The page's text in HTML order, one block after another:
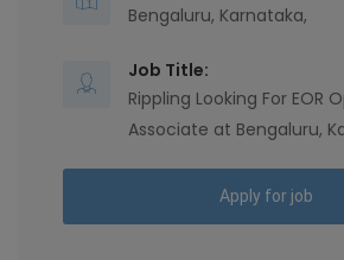
Bengaluru, Karnataka,
Job Title:
Rippling Looking For EOR
Associate at Bengaluru,
Apply for job